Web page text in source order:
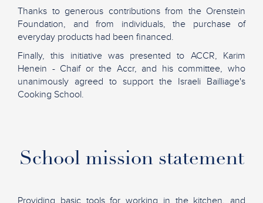
Thanks to generous contributions from the Orenstein
Foundation, and from individuals, the purchase of
everyday products had been financed.
Finally, this initiative was presented to ACCR, Karim
Henein - Chaif or the Accr, and his committee, who
unanimously agreed to support the Israeli Bailliage's
Cooking School.
School mission statement
Providing basic tools for working in the kitchen, and